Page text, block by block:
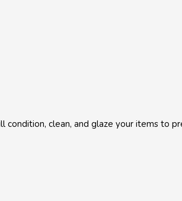
clean, and glaze your items to